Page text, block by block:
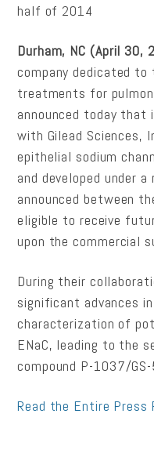
half of 2014
Durham, NC (April 30,
company dedicated
treatments for
announced today that
with Gilead Sciences,
epithelial sodium
and developed under
announced between
eligible to receive
upon the commercial
During their
significant advances
characterization of
ENaC, leading to the
compound P-1037/
Read the Entire Press